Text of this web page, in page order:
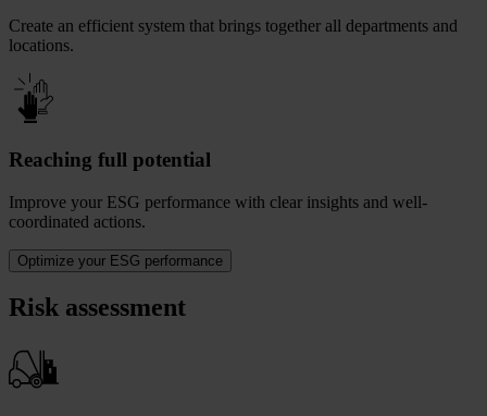
Create an efficient system that brings together all departments and
locations.
Reaching full potential
Improve your ESG performance with clear insights and well-
coordinated actions.
Optimize your ESG performance
Risk assessment